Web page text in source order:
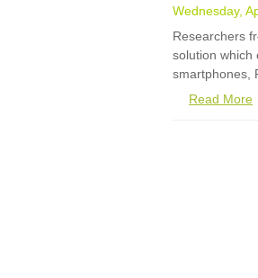
Wednesday,
Researchers
solution which
smartphones,
Read More